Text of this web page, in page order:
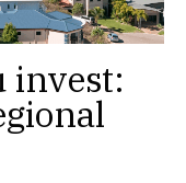
invest: